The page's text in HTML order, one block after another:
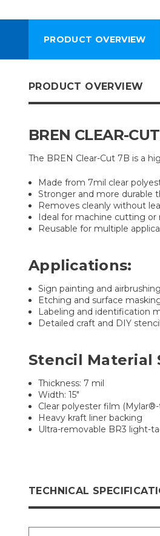
PRODUCT OVERVIEW
PRODUCT OVERVIEW
BREN CLEAR-
The BREN Clear-Cut 7B is a
Made from 7mil clear
Stronger and more durable
Removes cleanly without
Ideal for machine cutting
Reusable for multiple
Applications:
Sign painting and airbrushing
Etching and surface
Labeling and identification
Detailed craft and DIY
Stencil Material
Thickness: 7 mil
Width: 15"
Clear polyester film
Heavy kraft liner backing
Ultra-removable BR3 light-
TECHNICAL